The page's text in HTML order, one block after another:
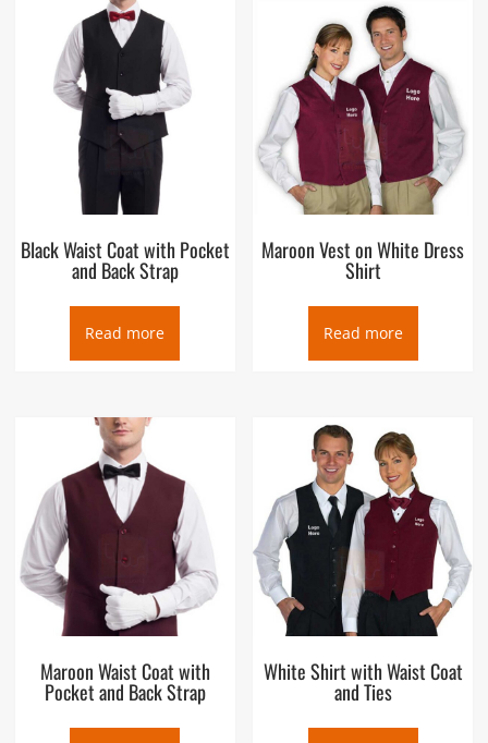
usually worn over a dress shirt and necktie and below a coat
as a part of most men’s formal wear. It is also sported as the
third piece in the traditional three-piece male lounge suit. Any
given vest can be simple or ornate, or for leisure or luxury.
Historically, the vest can be worn either in the place of or
underneath a larger coat dependent upon the weather,
wearer, and setting
Black Waist Coat with Pocket
and Back Strap
Read more
Maroon Vest on White Dress
Shirt
Read more
Maroon Waist Coat with
Pocket and Back Strap
White Shirt with Waist Coat
and Ties